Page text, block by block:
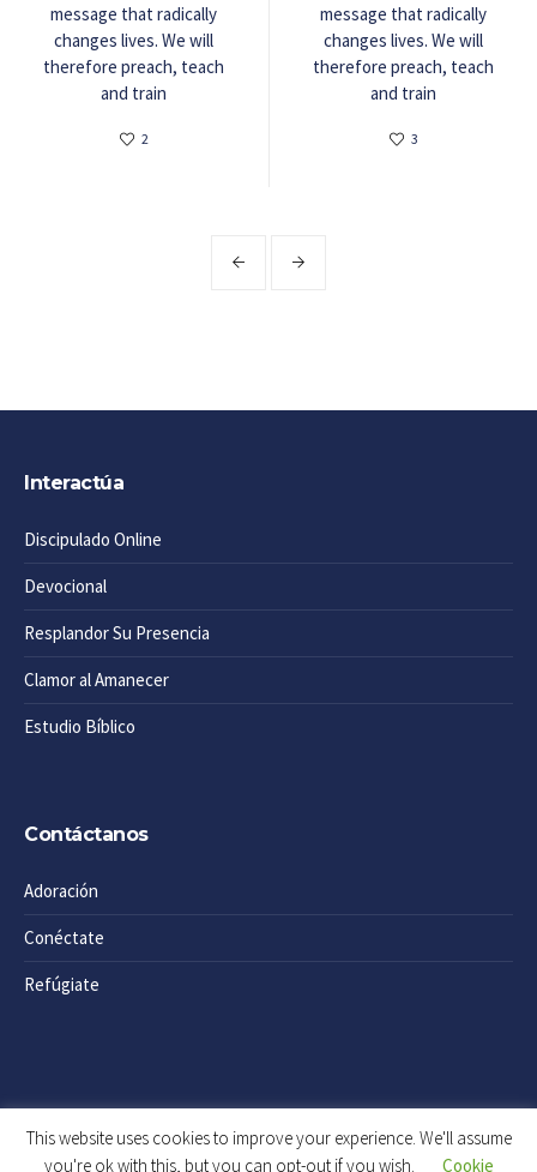
message that radically
changes lives. We will
therefore preach, teach
and train
2
message that radically
changes lives. We will
therefore preach, teach
and train
3
Interactúa
Discipulado Online
Devocional
Resplandor Su Presencia
Clamor al Amanecer
Estudio Bíblico
Contáctanos
Adoración
Conéctate
Refúgiate
This website uses cookies to improve your experience. We'll assume
you're ok with this, but you can opt-out if you wish.
Cookie